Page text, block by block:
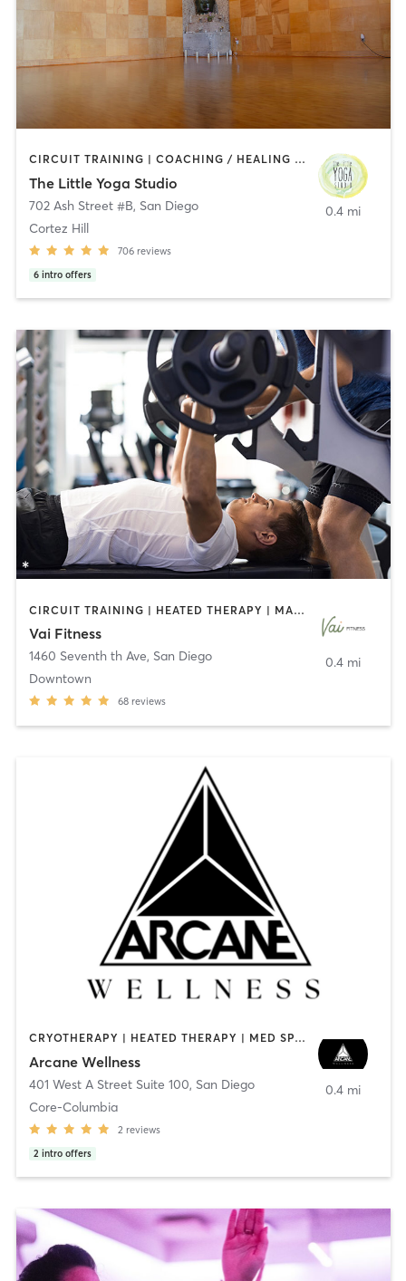
CIRCUIT TRAINING | COACHING / HEALING | MEDITATION | STRENGTH TRAINING | YOGA
The Little Yoga Studio
702 Ash Street #B, San Diego
Cortez Hill
706 reviews
6 intro offers
0.4 mi
CIRCUIT TRAINING | HEATED THERAPY | MASSAGE | NUTRITION | OTHER | PERSONAL TRAINING | PILATES | WEIGHT TRAINING
Vai Fitness
1460 Seventh th Ave, San Diego
Downtown
68 reviews
0.4 mi
CRYOTHERAPY | HEATED THERAPY | MED SPA | OTHER
Arcane Wellness
401 West A Street Suite 100, San Diego
Core-Columbia
2 reviews
2 intro offers
0.4 mi